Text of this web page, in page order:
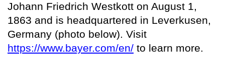
Johann Friedrich Westkott on August 1,
1863 and is headquartered in Leverkusen,
Germany (photo below). Visit
https://www.bayer.com/en/ to learn more.